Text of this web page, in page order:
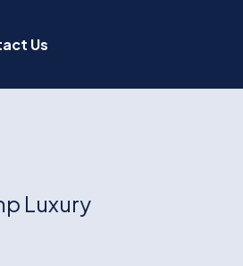
Us
Luxury